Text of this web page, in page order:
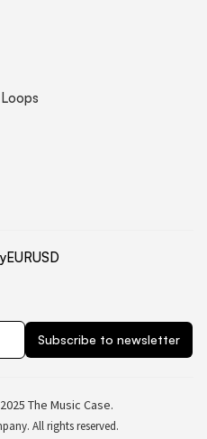
EURUSD
The Music Case.
All rights reserved.